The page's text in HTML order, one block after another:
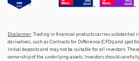
Disclaimer: Trading in financial products carries substantial
derivatives, such as Contracts for Difference (CFDs) and spot
initial deposits and may not be suitable for all investors.
ownership of the underlying assets. Investors should